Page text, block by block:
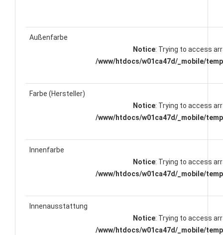
Außenfarbe
Notice: Trying to access
/www/htdocs/w01ca47d/_mobile/
Farbe (Hersteller)
Notice: Trying to access
/www/htdocs/w01ca47d/_mobile/
Innenfarbe
Notice: Trying to access
/www/htdocs/w01ca47d/_mobile/
Innenausstattung
Notice: Trying to access
/www/htdocs/w01ca47d/_mobile/